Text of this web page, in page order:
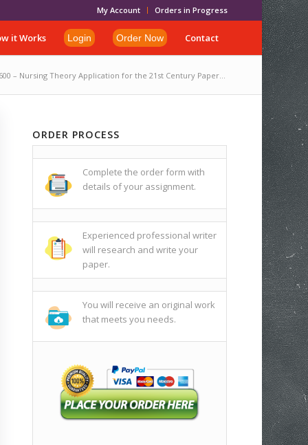
My Account Orders in Progress
it Works Login Order Now Contact
– Nursing Theory Application for the 21st Century Paper...
ORDER PROCESS
Complete the order form with
details of your assignment.
Experienced professional writer
will research and write your
paper.
You will receive an original work
that meets you needs.